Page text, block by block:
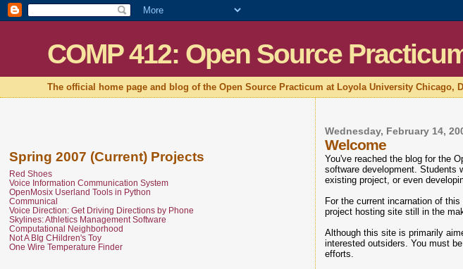
COMP 412: Open Source
The official home page and blog of the Open Source Practicum at Loyola University Chicago,
Wednesday, February 14,
Welcome
You've reached the blog for the
software development. Students
existing project, or even
For the current incarnation of
project hosting site still in the
Although this site is primarily
interested outsiders. You must
efforts.
Spring 2007 (Current) Projects
Red Shoes
Voice Information Communication System
OpenMosix Userland Tools in Python
Communical
Voice Direction: Get Driving Directions by Phone
Skylines: Athletics Management Software
Computational Neighborhood
Not A BIg CHildren's Toy
One Wire Temperature Finder